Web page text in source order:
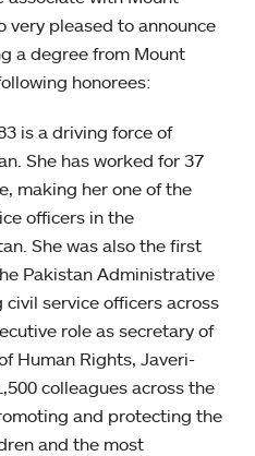
very pleased to announce
a degree from Mount
honorees:
is a driving force of
She has worked for 37
making her one of the
officers in the
She was also the first
Pakistan Administrative
service officers across
role as secretary of
Human Rights, Javeri-
colleagues across the
and protecting the
and the most